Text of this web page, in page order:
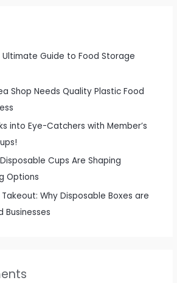
Ultimate Guide to Food Storage
Shop Needs Quality Plastic Food
into Eye-Catchers with Member’s
Cups Are Shaping
Options
Why Disposable Boxes are
Businesses